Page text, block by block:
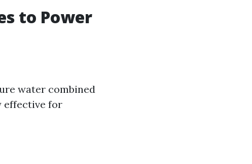
to Power
water combined
effective for